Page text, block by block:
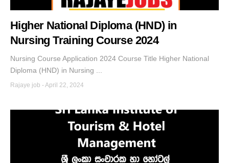
Higher National Diploma (HND) in
Nursing Training Course 2024
Nursing Course Application 2024 Course Title Higher National
Diploma (HND) in Nursing ...
Rajaye job -April 22, 2024